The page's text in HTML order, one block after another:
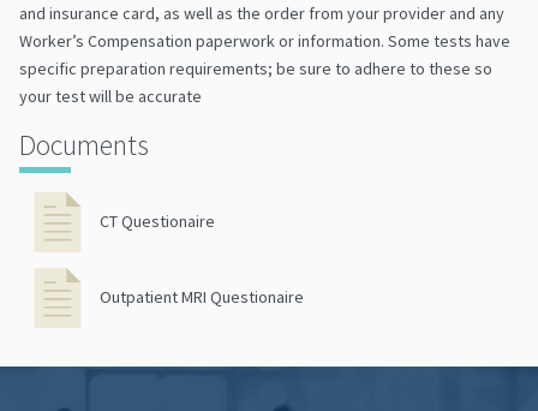
and insurance card, as well as the order from your provider and any
Worker’s Compensation paperwork or information. Some tests have
specific preparation requirements; be sure to adhere to these so
your test will be accurate
Documents
CT Questionaire
Outpatient MRI Questionaire